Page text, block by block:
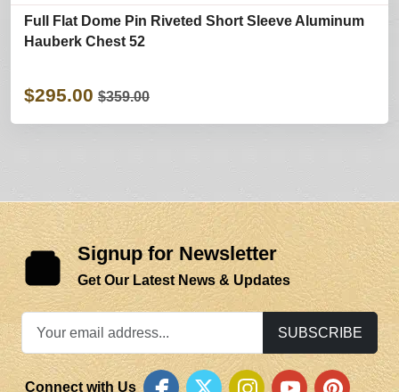
Full Flat Dome Pin Riveted Short Sleeve Aluminum
Hauberk Chest 52
$295.00 $359.00
Signup for Newsletter
Get Our Latest News & Updates
SUBSCRIBE
Connect with Us